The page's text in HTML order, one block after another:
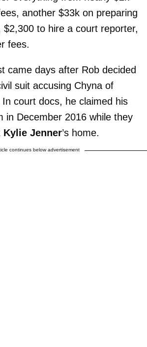
another $33k on preparing
$2,300 to hire a court reporter,
fees.
came days after Rob decided
suit accusing Chyna of
court docs, he claimed his
in December 2016 while they
Kylie Jenner’s home.
continues below advertisement